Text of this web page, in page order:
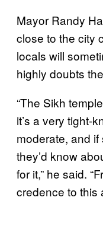
Mayor Randy
close to the city
locals will
highly doubts
“The Sikh
it’s a very tight-
moderate, and
they’d know
for it,” he said.
credence to this